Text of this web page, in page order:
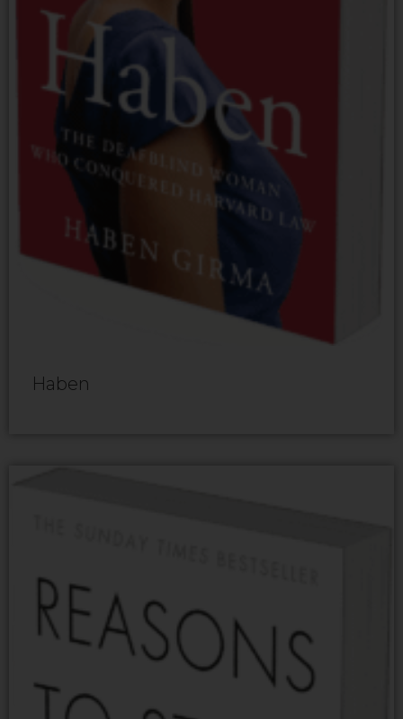
Haben